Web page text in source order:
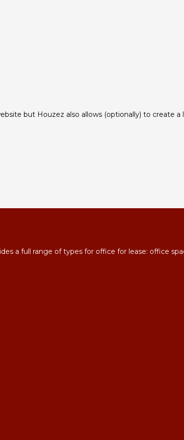
but Houzez also allows (optionally) to create a
a full range of types for office for lease: office